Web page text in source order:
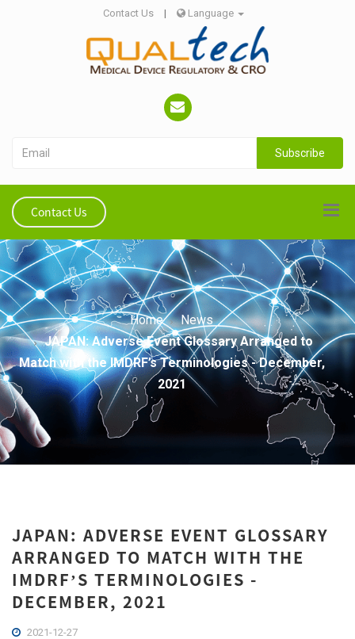
Contact Us | Language
Subscribe
Contact Us
Home
News
JAPAN: Adverse Event Glossary Arranged to
Match with the IMDRF’s Terminologies - December,
2021
JAPAN: ADVERSE EVENT GLOSSARY
ARRANGED TO MATCH WITH THE
IMDRF’S TERMINOLOGIES -
DECEMBER, 2021
2021-12-27